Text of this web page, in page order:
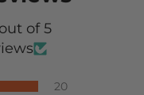
of 5
20